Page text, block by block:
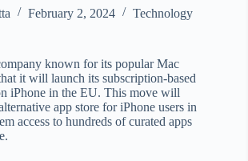
February 2, 2024 Technology
known for its popular Mac
it will launch its subscription-based
iPhone in the EU. This move will
app store for iPhone users in
access to hundreds of curated apps